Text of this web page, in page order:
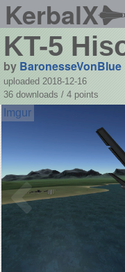
KerbalX
KT-5
by BaronesseVonBlue
uploaded 2018-12-16
36 downloads / 4 points